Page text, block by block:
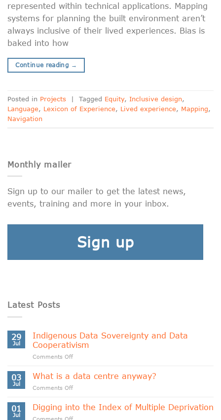
represented within technical applications. Mapping
systems for planning the built environment aren’t
always inclusive of their lived experiences. Bias is
baked into how
Continue reading →
Posted in Projects | Tagged Equity, Inclusive design,
Language, Lexicon of Experience, Lived experience, Mapping,
Navigation
Monthly mailer
Sign up to our mailer to get the latest news,
events, training and more in your inbox.
Sign up
Latest Posts
29
Jul
Indigenous Data Sovereignty and Data
Cooperativism
Comments Offon
Data
Sovereignty
and
Cooperativism
03
Jul
What is a data centre anyway?
Comments Offon
is
a
01
Jul
Digging into the Index of Multiple Deprivation
Comments Offon